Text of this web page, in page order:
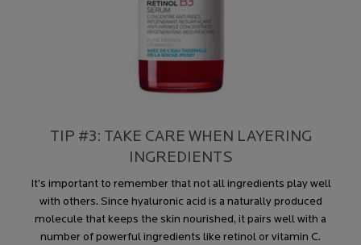
TIP #3: TAKE CARE WHEN LAYERING
INGREDIENTS
It’s important to remember that not all ingredients play well
with others. Since hyaluronic acid is a naturally produced
molecule that keeps the skin nourished, it pairs well with a
number of powerful ingredients like retinol or vitamin C.